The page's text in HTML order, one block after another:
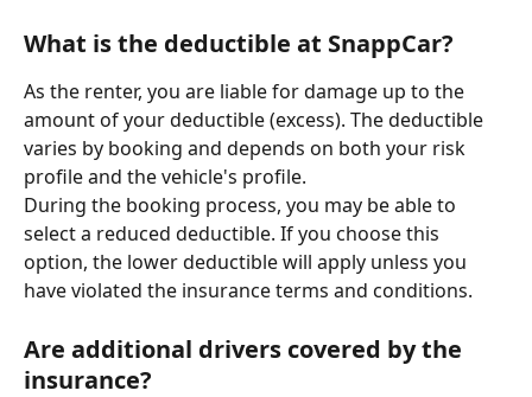
What is the deductible at SnappCar?
As the renter, you are liable for damage up to the
amount of your deductible (excess). The deductible
varies by booking and depends on both your risk
profile and the vehicle's profile.
During the booking process, you may be able to
select a reduced deductible. If you choose this
option, the lower deductible will apply unless you
have violated the insurance terms and conditions.
Are additional drivers covered by the
insurance?